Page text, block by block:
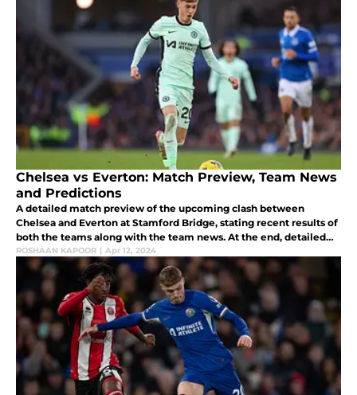
Chelsea vs Everton: Match Preview, Team News
and Predictions
A detailed match preview of the upcoming clash between
Chelsea and Everton at Stamford Bridge, stating recent results of
both the teams along with the team news. At the end, detailed
predictions have been given with Everton taking all three points.
ROSHAAN KAPOOR | Apr 12, 2024